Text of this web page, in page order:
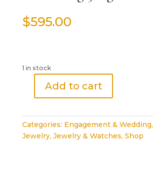
$595.00
1 in stock
14k
White
Gold
Add to cart
Categories: Engagement & Wedding,
Jewelry, Jewelry & Watches, Shop